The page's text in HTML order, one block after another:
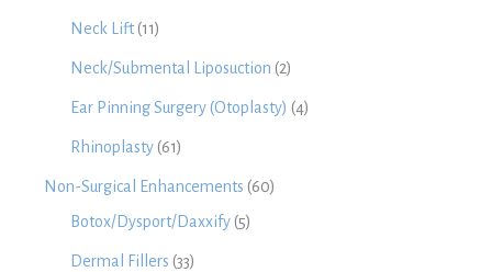
Neck Lift(11)
Neck/Submental Liposuction (2)
Ear Pinning Surgery (Otoplasty) (4)
Rhinoplasty (61)
Non-Surgical Enhancements (60)
Botox/Dysport/Daxxify (5)
Dermal Fillers (33)